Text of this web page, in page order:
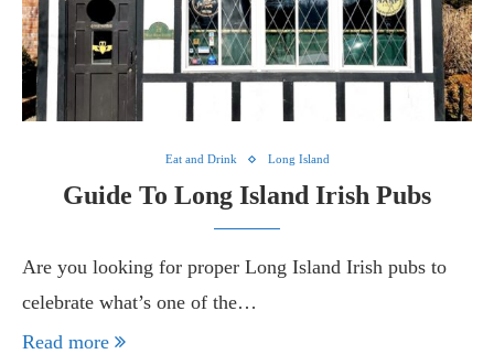
Eat and Drink Long Island
Guide To Long Island Irish Pubs
Are you looking for proper Long Island Irish pubs to
celebrate what’s one of the…
Read more